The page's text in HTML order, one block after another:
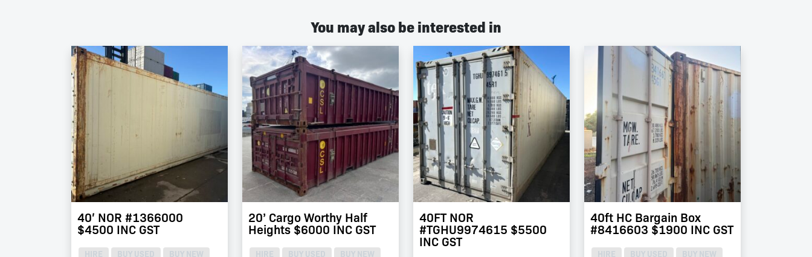
You may also be interested in
40′ NOR #1366000
$4500 INC GST
20’ Cargo Worthy Half
Heights $6000 INC GST
40FT NOR
#TGHU9974615 $5500
INC GST
40ft HC Bargain Box
#8416603 $1900 INC GST